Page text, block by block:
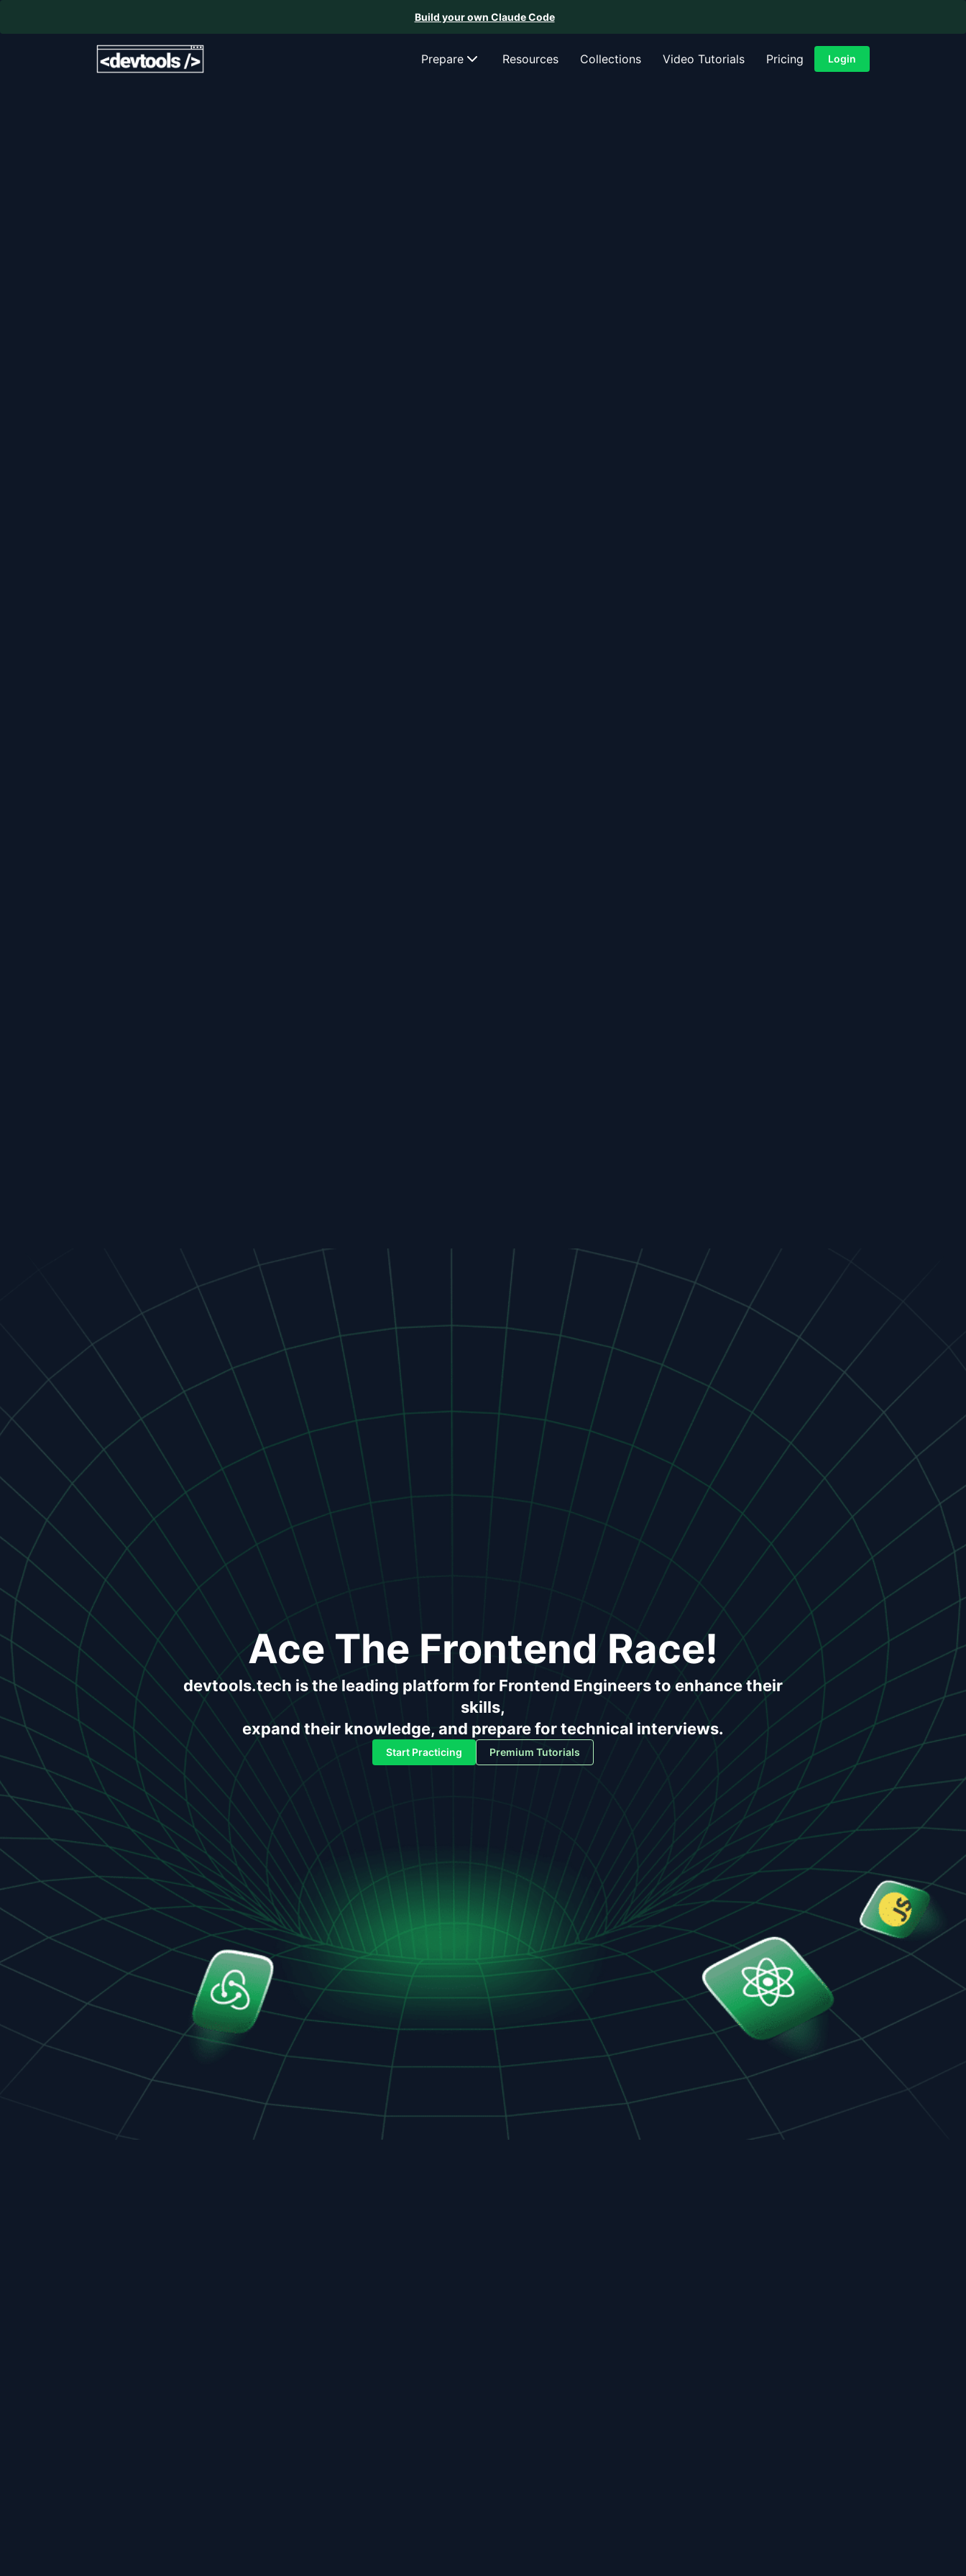
Build your own Claude Code
Prepare Resources Collections Video Tutorials Pricing Login
Ace The Frontend Race!
devtools.tech is the leading platform for Frontend Engineers to enhance their
skills,
expand their knowledge, and prepare for technical interviews.
Start Practicing Premium Tutorials